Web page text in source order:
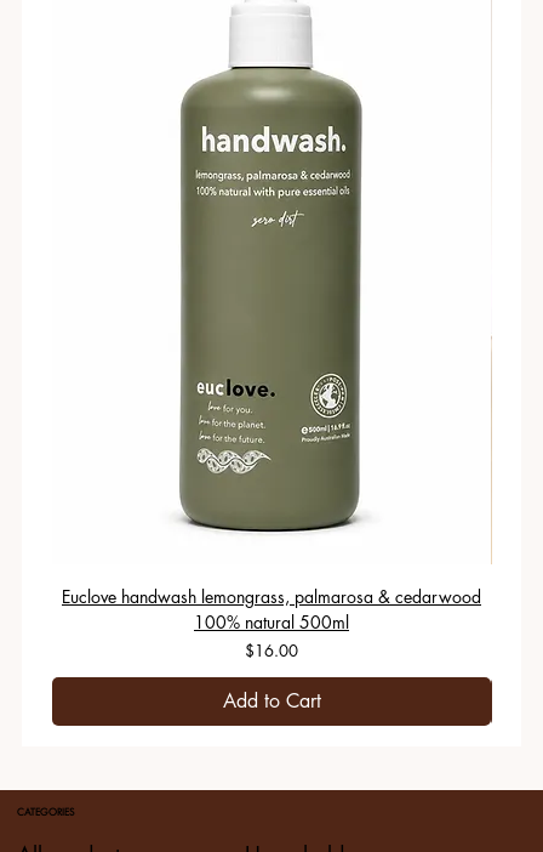
Euclove handwash lemongrass, palmarosa & cedarwood
100% natural 500ml
Price
$16.00
Add to Cart
CATEGORIES